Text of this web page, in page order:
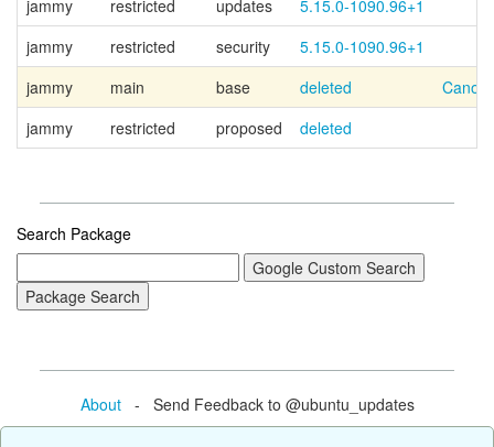
jammy restricted updates
5.15.0-1090.96+1
jammy
restricted security
5.15.0-1090.96+1
jammy
main base deleted
jammy
restricted proposed deleted
Search Package
About- Send Feedback to @ubuntu_updates